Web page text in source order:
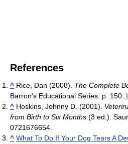
References
^ Rice, Dan (2008). The Complete
Barron's Educational Series. p. 150.
^ Hoskins, Johnny D. (2001).
from Birth to Six Months (3 ed.).
0721676654.
^ What To Do If Your Dog Tears A